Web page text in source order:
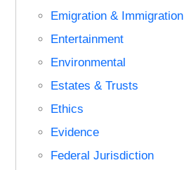
Emigration & Immigration
Entertainment
Environmental
Estates & Trusts
Ethics
Evidence
Federal Jurisdiction